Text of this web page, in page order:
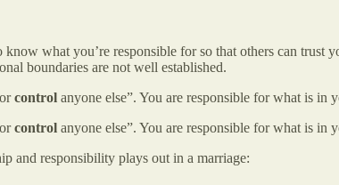
what you’re responsible for so that others can
boundaries are not well established.
control anyone else”. You are responsible for what is
control anyone else”. You are responsible for what is
and responsibility plays out in a marriage: